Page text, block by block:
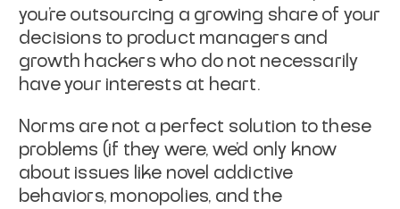
you're outsourcing a growing share of your
decisions to product managers and
growth hackers who do not necessarily
have your interests at heart.
Norms are not a perfect solution to these
problems (if they were, we'd only know
about issues like novel addictive
behaviors, monopolies, and the